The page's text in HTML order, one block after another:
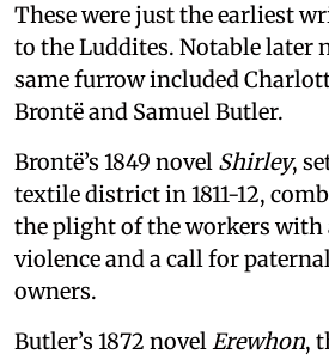
These were just the earliest
to the Luddites. Notable
same furrow included
Brontë and Samuel Butler.
Brontë’s 1849 novel Shirley,
textile district in 1811-12,
the plight of the workers
violence and a call for
owners.
Butler’s 1872 novelErewhon,